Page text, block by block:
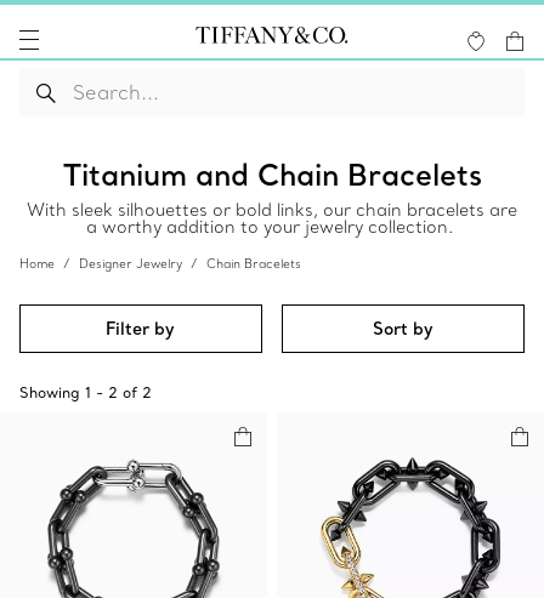
Titanium and Chain Bracelets
With sleek silhouettes or bold links, our chain bracelets are
a worthy addition to your jewelry collection.
Home Designer Jewelry Chain Bracelets
Filter by Sort by
Showing 1 - 2 of 2